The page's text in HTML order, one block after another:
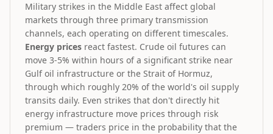
Military strikes in the Middle East affect global
markets through three primary transmission
channels, each operating on different timescales.
Energy prices react fastest. Crude oil futures can
move 3-5% within hours of a significant strike near
Gulf oil infrastructure or the Strait of Hormuz,
through which roughly 20% of the world's oil supply
transits daily. Even strikes that don't directly hit
energy infrastructure move prices through risk
premium — traders price in the probability that the